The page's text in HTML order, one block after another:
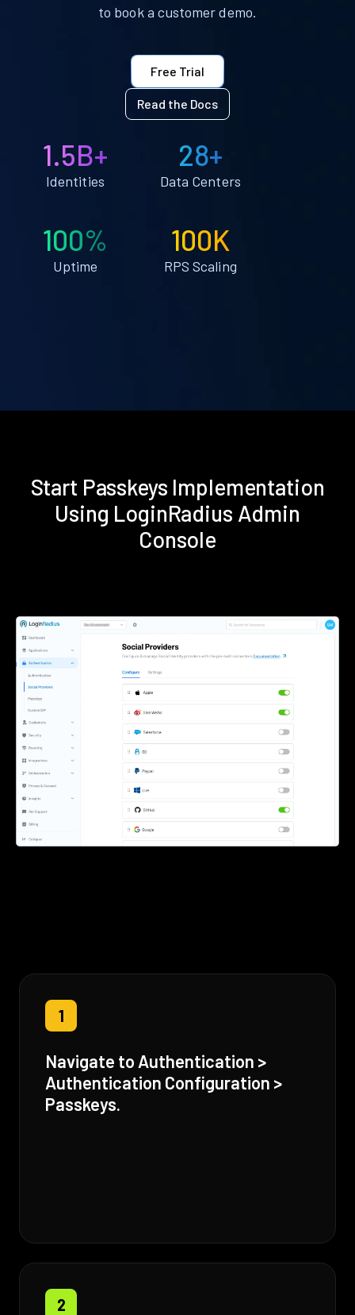
to book a customer demo.
Free Trial
Read the Docs
1.5B+
Identities
28+
Data Centers
100%
Uptime
100K
RPS Scaling
Start Passkeys Implementation
Using LoginRadius Admin
Console
1
Navigate to Authentication >
Authentication Configuration >
Passkeys.
2